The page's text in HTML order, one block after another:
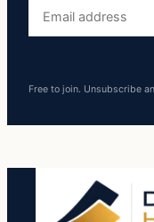
address
Free to join. Unsubscribe